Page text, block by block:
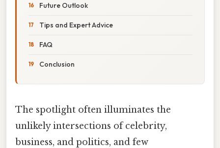
Future Outlook
Tips and Expert Advice
FAQ
Conclusion
The spotlight often illuminates the
unlikely intersections of celebrity,
business, and politics, and few